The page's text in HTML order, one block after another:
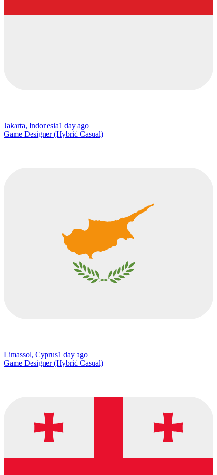
Jakarta, Indonesia1 day ago
Game Designer (Hybrid Casual)
Limassol, Cyprus1 day ago
Game Designer (Hybrid Casual)